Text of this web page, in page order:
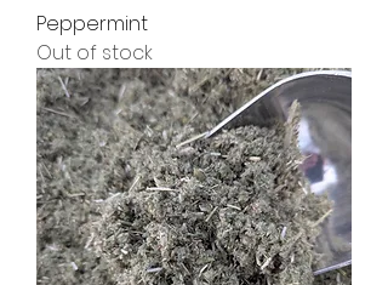
Peppermint
Out of stock